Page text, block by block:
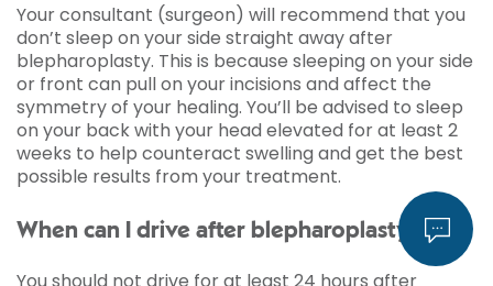
Your consultant (surgeon) will recommend that you
don’t sleep on your side straight away after
blepharoplasty. This is because sleeping on your side
or front can pull on your incisions and affect the
symmetry of your healing. You’ll be advised to sleep
on your back with your head elevated for at least 2
weeks to help counteract swelling and get the best
possible results from your treatment.
When can I drive after blepharoplasty?